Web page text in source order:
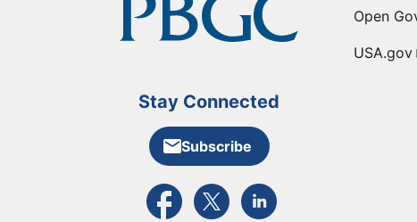
Stay Connected
Subscribe
External link to PBGC's Facebook page
External link to PBGC's X feed
External link to PBGC's
Open
USA.gov